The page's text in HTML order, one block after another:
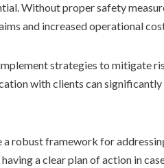
Without proper safety
and increased operational
strategies to mitigate
with clients can significantly
a robust framework for
a clear plan of action in